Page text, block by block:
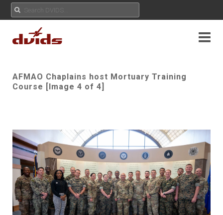
AFMAO Chaplains host Mortuary Training
Course [Image 4 of 4]